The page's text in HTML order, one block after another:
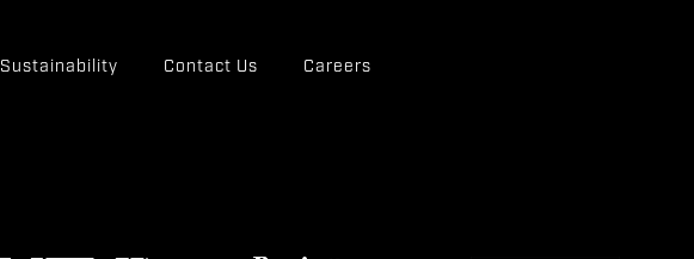
Sustainability Contact Us Careers